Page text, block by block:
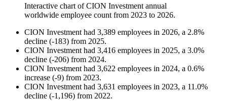
Interactive chart ofCION Investment annual
worldwide employee count from 2023 to 2026.
CION Investment had 3,389 employees in 2026, a 2.8%
decline (-183) from 2025.
CION Investment had 3,416 employees in 2025, a 3.0%
decline (-206) from 2024.
CION Investment had 3,622 employees in 2024, a 0.6%
increase (-9) from 2023.
CION Investment had 3,631 employees in 2023, a 11.0%
decline (-1,196) from 2022.